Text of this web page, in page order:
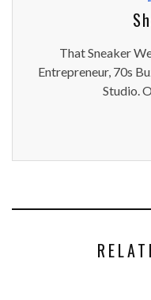
That Sneaker
Entrepreneur, 70s
Studio.